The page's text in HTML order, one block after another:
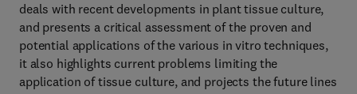
deals with recent developments in plant tissue culture,
and presents a critical assessment of the proven and
potential applications of the various in vitro techniques,
it also highlights current problems limiting the
application of tissue culture, and projects the future lines